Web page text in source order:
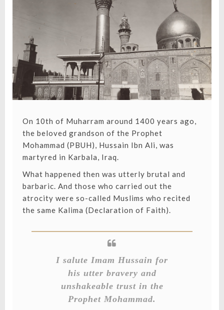
On 10th of Muharram around 1400 years ago,
the beloved grandson of the Prophet
Mohammad (PBUH), Hussain Ibn Ali, was
martyred in Karbala, Iraq.
What happened then was utterly brutal and
barbaric. And those who carried out the
atrocity were so-called Muslims who recited
the same Kalima (Declaration of Faith).
I salute Imam Hussain for
his utter bravery and
unshakeable trust in the
Prophet Mohammad.